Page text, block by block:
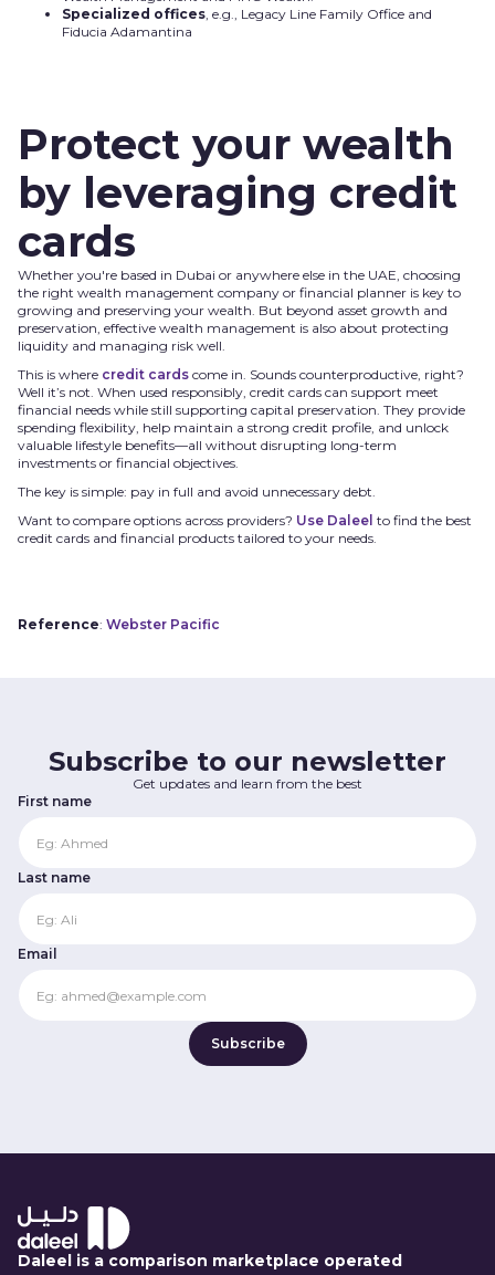
Specialized offices, e.g., Legacy Line Family Office and
Fiducia Adamantina
Protect your wealth
by leveraging credit
cards
Whether you're based in Dubai or anywhere else in the UAE, choosing
the right wealth management company or financial planner is key to
growing and preserving your wealth. But beyond asset growth and
preservation, effective wealth management is also about protecting
liquidity and managing risk well.
This is where credit cards come in. Sounds counterproductive, right?
Well it’s not. When used responsibly, credit cards can support meet
financial needs while still supporting capital preservation. They provide
spending flexibility, help maintain a strong credit profile, and unlock
valuable lifestyle benefits—all without disrupting long-term
investments or financial objectives.
The key is simple: pay in full and avoid unnecessary debt.
Want to compare options across providers? Use Daleel to find the best
credit cards and financial products tailored to your needs.
Reference: Webster Pacific
Subscribe to our newsletter
Get updates and learn from the best
First name
Last name
Email
Daleel is a comparison marketplace operated